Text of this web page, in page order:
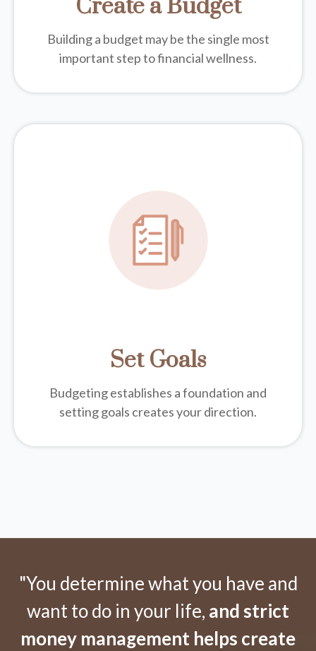
Create a Budget
Building a budget may be the single most
important step to financial wellness.
Set Goals
Budgeting establishes a foundation and
setting goals creates your direction.
"You determine what you have and
want to do in your life, and strict
money management helps create